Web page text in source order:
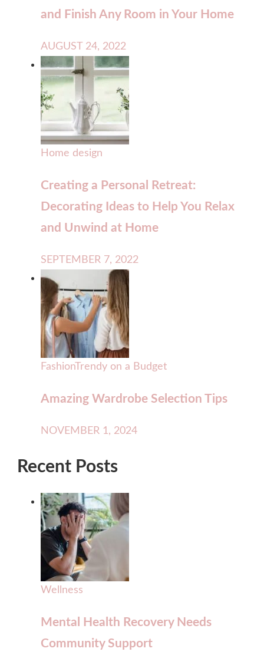
and Finish Any Room in Your Home
AUGUST 24, 2022
Home design
Creating a Personal Retreat:
Decorating Ideas to Help You Relax
and Unwind at Home
SEPTEMBER 7, 2022
FashionTrendy on a Budget
Amazing Wardrobe Selection Tips
NOVEMBER 1, 2024
Recent Posts
Wellness
Mental Health Recovery Needs
Community Support